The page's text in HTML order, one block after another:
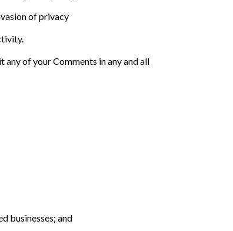
of privacy
any of your Comments in any and all
businesses; and